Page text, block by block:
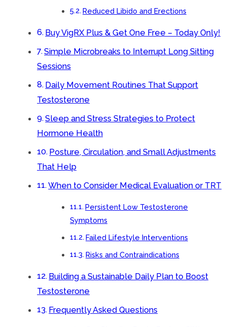
Reduced Libido and Erections
Buy VigRX Plus & Get One Free – Today Only!
Simple Microbreaks to Interrupt Long Sitting
Sessions
Daily Movement Routines That Support
Testosterone
Sleep and Stress Strategies to Protect
Hormone Health
Posture, Circulation, and Small Adjustments
That Help
When to Consider Medical Evaluation or TRT
Persistent Low Testosterone
Symptoms
Failed Lifestyle Interventions
Risks and Contraindications
Building a Sustainable Daily Plan to Boost
Testosterone
Frequently Asked Questions